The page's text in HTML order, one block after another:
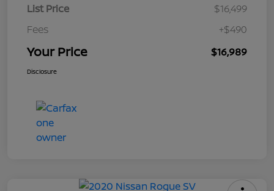
List Price
$16,499
Fees
+$490
Your Price $16,989
Disclosure